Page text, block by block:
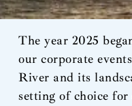
The year 2025
our corporate
River and its
setting of choice for